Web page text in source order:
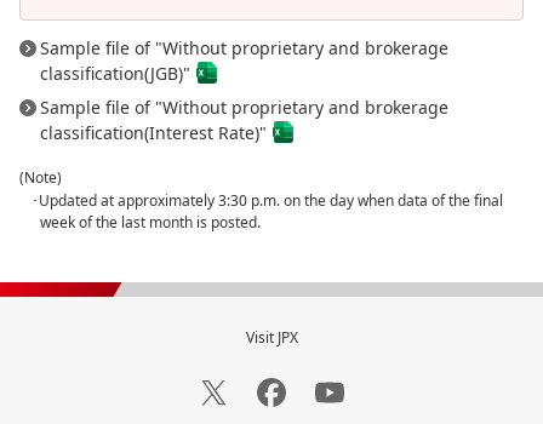
Sample file of "Without proprietary and brokerage
classification(JGB)"
Sample file of "Without proprietary and brokerage
classification(Interest Rate)"
(Note)
･Updated at approximately 3:30 p.m. on the day when data of the final
week of the last month is posted.
Visit JPX